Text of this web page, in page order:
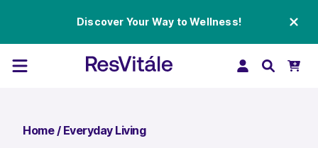
Discover Your Way to Wellness!
Home / Everyday Living